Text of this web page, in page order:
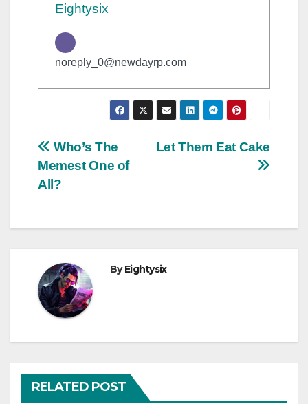
Eightysix
noreply_0@newdayrp.com
Post
navigation
Let Them Eat Cake
Who’s The
Memest One of
All?
ByEightysix
RELATED POST